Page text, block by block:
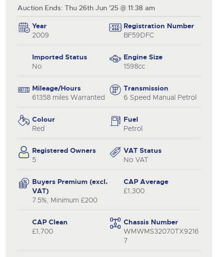
Auction Ends: Thu 26th Jun '25 @ 11:38 am
Year
2009
Registration Number
BF59DFC
Imported Status
No
Engine Size
1598cc
Mileage/Hours
61358 miles Warranted
Transmission
6 Speed Manual Petrol
Colour
Red
Fuel
Petrol
Registered Owners
5
VAT Status
No VAT
Buyers Premium (excl.
VAT)
7.5%, Minimum £200
CAP Average
£1,300
CAP Clean
£1,700
Chassis Number
WMWMS32070TX9216
7